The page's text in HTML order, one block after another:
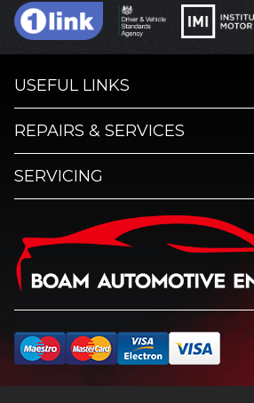
USEFUL LINKS
REPAIRS & SERVICES
SERVICING